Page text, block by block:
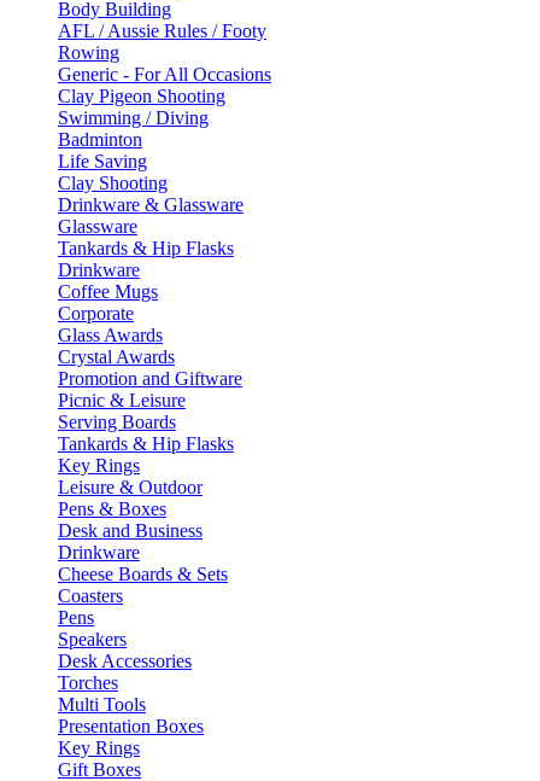
Body Building
AFL / Aussie Rules / Footy
Rowing
Generic - For All Occasions
Clay Pigeon Shooting
Swimming / Diving
Badminton
Life Saving
Clay Shooting
Drinkware & Glassware
Glassware
Tankards & Hip Flasks
Drinkware
Coffee Mugs
Corporate
Glass Awards
Crystal Awards
Promotion and Giftware
Picnic & Leisure
Serving Boards
Tankards & Hip Flasks
Key Rings
Leisure & Outdoor
Pens & Boxes
Desk and Business
Drinkware
Cheese Boards & Sets
Coasters
Pens
Speakers
Desk Accessories
Torches
Multi Tools
Presentation Boxes
Key Rings
Gift Boxes